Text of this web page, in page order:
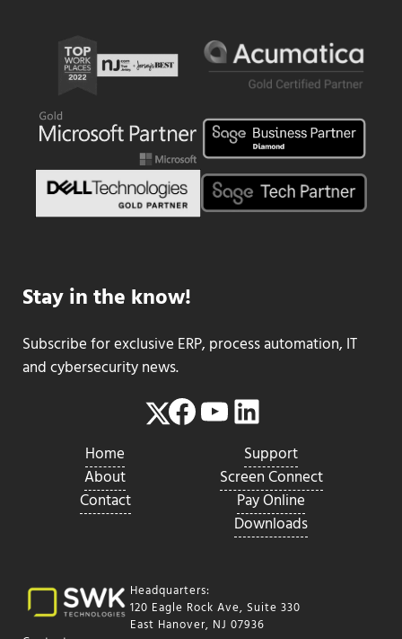
Stay in the know!
Subscribe for exclusive ERP, process automation, IT
and cybersecurity news.
Twitter
Facebook
YouTube
LinkedIn
Home
About
Contact
Support
Screen Connect
Pay Online
Downloads
Headquarters:
120 Eagle Rock Ave, Suite 330
East Hanover, NJ 07936